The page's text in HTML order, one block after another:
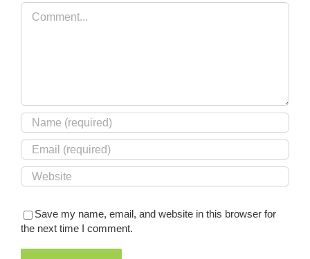
Comment
Save my name, email, and website in this browser for
the next time I comment.